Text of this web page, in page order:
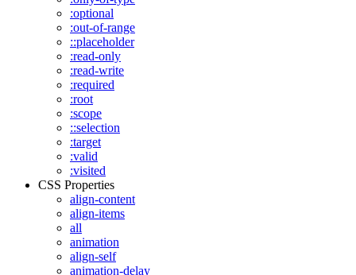
:optional
:out-of-range
::placeholder
:read-only
:read-write
:required
:root
:scope
::selection
:target
:valid
:visited
CSS Properties
align-content
align-items
all
animation
align-self
animation-delay